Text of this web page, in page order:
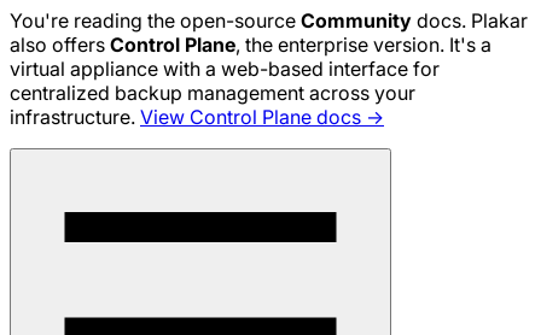
You're reading the open-source Community docs. Plakar
also offers Control Plane, the enterprise version. It's a
virtual appliance with a web-based interface for
centralized backup management across your
infrastructure. View Control Plane docs →